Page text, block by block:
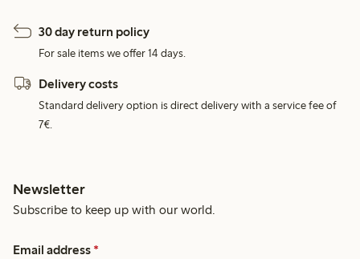
30 day return policy
For sale items we offer 14 days.
Delivery costs
Standard delivery option is direct delivery with a service fee of
7€.
Newsletter
Subscribe to keep up with our world.
Email address *